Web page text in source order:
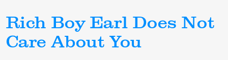
Rich Boy Earl Does Not
Care About You